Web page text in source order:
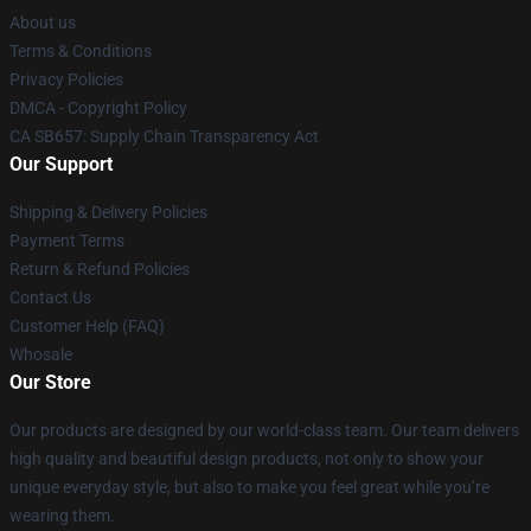
About us
Terms & Conditions
Privacy Policies
DMCA - Copyright Policy
CA SB657: Supply Chain Transparency Act
Our Support
Shipping & Delivery Policies
Payment Terms
Return & Refund Policies
Contact Us
Customer Help (FAQ)
Whosale
Our Store
Our products are designed by our world-class team. Our team delivers
high quality and beautiful design products, not only to show your
unique everyday style, but also to make you feel great while you’re
wearing them.